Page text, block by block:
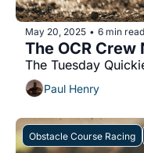
May 20, 2025 • 6 min read
The OCR
The Tuesday
Paul Henry
Obstacle Course Racing